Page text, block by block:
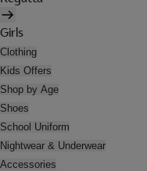
Girls
Clothing
Kids Offers
Shop by Age
Shoes
School Uniform
Nightwear & Underwear
Accessories